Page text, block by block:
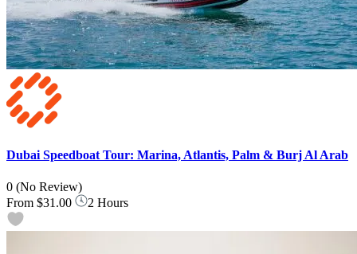
Dubai Speedboat Tour: Marina, Atlantis, Palm & Burj Al Arab
0 (No Review)
From $31.00 2 Hours